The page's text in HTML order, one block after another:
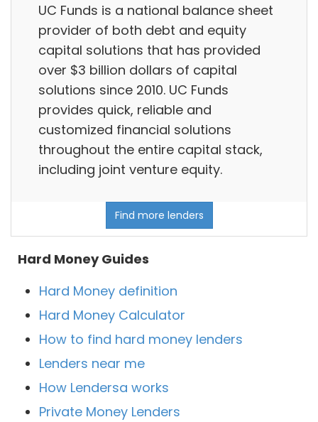
UC Funds is a national balance sheet
provider of both debt and equity
capital solutions that has provided
over $3 billion dollars of capital
solutions since 2010. UC Funds
provides quick, reliable and
customized financial solutions
throughout the entire capital stack,
including joint venture equity.
Find more lenders
Hard Money Guides
Hard Money definition
Hard Money Calculator
How to find hard money lenders
Lenders near me
How Lendersa works
Private Money Lenders